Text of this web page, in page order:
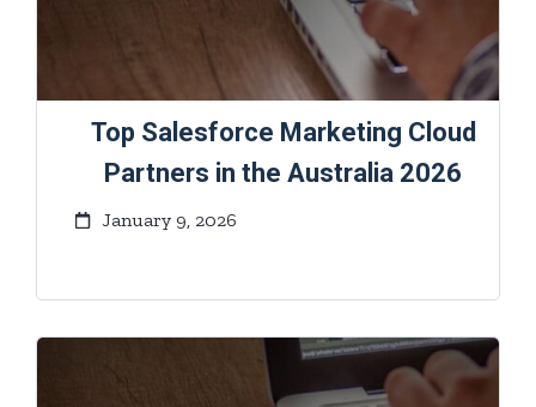
Top Salesforce Marketing Cloud
Partners in the Australia 2026
January 9, 2026